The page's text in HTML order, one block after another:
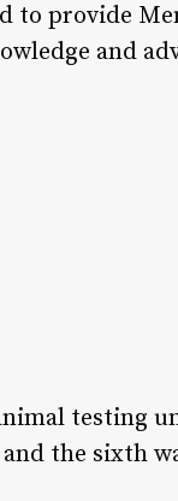
to provide
and
testing
the sixth